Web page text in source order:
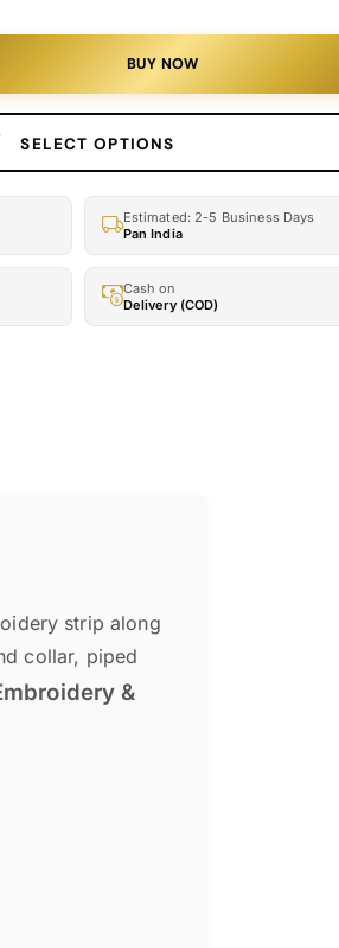
BUY NOW
SELECT OPTIONS
Estimated: 2-5 Business Days
Pan India
Cash on
Delivery (COD)
strip along
collar, piped
&